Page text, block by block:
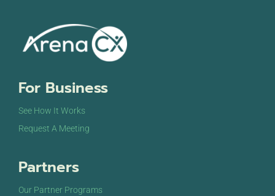
For Business
See How It Works
Request A Meeting
Partners
Our Partner Programs